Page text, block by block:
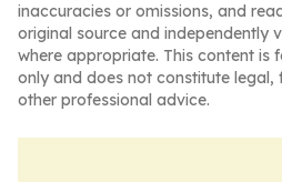
inaccuracies or omissions, and
original source and independently
where appropriate. This content is
only and does not constitute legal,
other professional advice.